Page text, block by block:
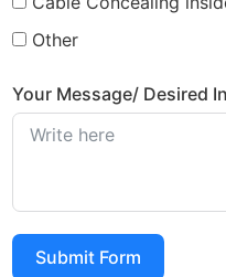
Other
Your Message/ Desired
Submit Form